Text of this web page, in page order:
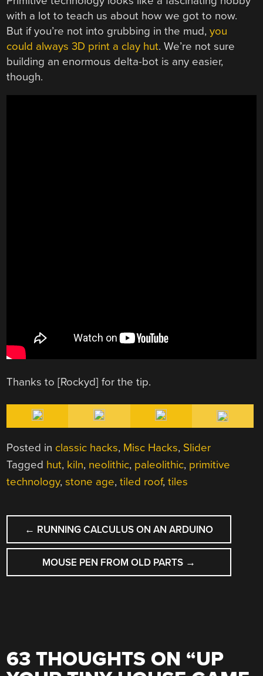
with a lot to teach us about how we got to now.
But if you’re not into grubbing in the mud,you
could always 3D print a clay hut. We’re not sure
building an enormous delta-bot is any easier,
though.
Thanks to [Rockyd] for the tip.
Posted in classic hacks, Misc Hacks, Slider
Tagged hut, kiln, neolithic, paleolithic, primitive
technology,stone age,tiled roof,tiles
POST
NAVIGATION
← RUNNING CALCULUS ON AN ARDUINO
MOUSE PEN FROM OLD PARTS →
63 THOUGHTS ON “UP